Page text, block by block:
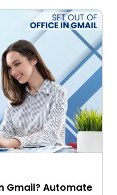
Gmail? Automate